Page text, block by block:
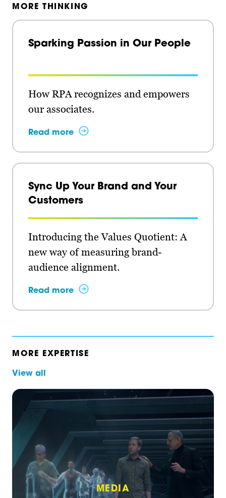
MORE THINKING
Sparking Passion in Our People
How RPA recognizes and empowers
our associates.
Read more
Sync Up Your Brand and Your
Customers
Introducing the Values Quotient: A
new way of measuring brand-
audience alignment.
Read more
MORE EXPERTISE
View all
MEDIA